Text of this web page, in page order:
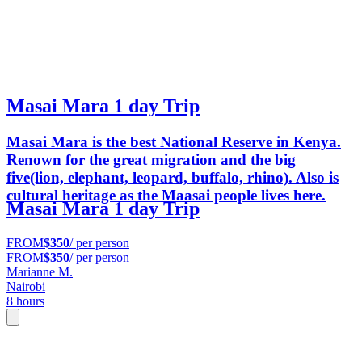
Masai Mara 1 day Trip
Masai Mara is the best National Reserve in Kenya.
Renown for the great migration and the big
five(lion, elephant, leopard, buffalo, rhino). Also is
cultural heritage as the Maasai people lives here.
Masai Mara 1 day Trip
FROM$350/ per person
FROM$350/ per person
Marianne M.
Nairobi
8 hours